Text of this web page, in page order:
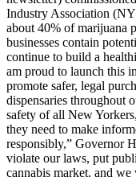
Industry Association
about 40% of marijuana
businesses contain
continue to build a
am proud to launch this
promote safer, legal
dispensaries throughout
safety of all New
they need to make
responsibly,” Governor
violate our laws, put
cannabis market, and